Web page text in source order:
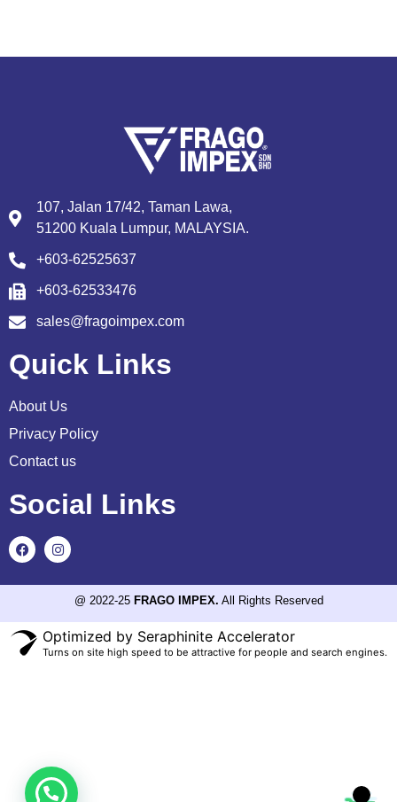
107, Jalan 17/42, Taman Lawa,
51200 Kuala Lumpur, MALAYSIA.
+603-62525637
+603-62533476
sales@fragoimpex.com
Quick Links
About Us
Privacy Policy
Contact us
Social Links
@ 2022-25 FRAGO IMPEX. All Rights Reserved
Optimized by Seraphinite Accelerator
Turns on site high speed to be attractive for people and search engines.